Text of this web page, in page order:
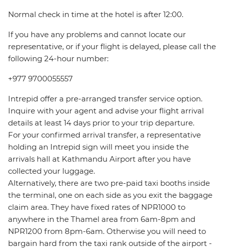
Normal check in time at the hotel is after 12:00.
If you have any problems and cannot locate our
representative, or if your flight is delayed, please call the
following 24-hour number:
+977 9700055557
Intrepid offer a pre-arranged transfer service option.
Inquire with your agent and advise your flight arrival
details at least 14 days prior to your trip departure.
For your confirmed arrival transfer, a representative
holding an Intrepid sign will meet you inside the
arrivals hall at Kathmandu Airport after you have
collected your luggage.
Alternatively, there are two pre-paid taxi booths inside
the terminal, one on each side as you exit the baggage
claim area. They have fixed rates of NPR1000 to
anywhere in the Thamel area from 6am-8pm and
NPR1200 from 8pm-6am. Otherwise you will need to
bargain hard from the taxi rank outside of the airport -